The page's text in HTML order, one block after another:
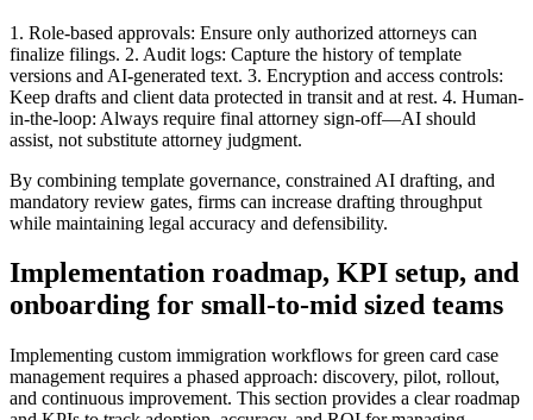
1. Role-based approvals: Ensure only authorized attorneys can
finalize filings. 2. Audit logs: Capture the history of template
versions and AI-generated text. 3. Encryption and access controls:
Keep drafts and client data protected in transit and at rest. 4. Human-
in-the-loop: Always require final attorney sign-off—AI should
assist, not substitute attorney judgment.
By combining template governance, constrained AI drafting, and
mandatory review gates, firms can increase drafting throughput
while maintaining legal accuracy and defensibility.
Implementation roadmap, KPI setup, and
onboarding for small-to-mid sized teams
Implementing custom immigration workflows for green card case
management requires a phased approach: discovery, pilot, rollout,
and continuous improvement. This section provides a clear roadmap